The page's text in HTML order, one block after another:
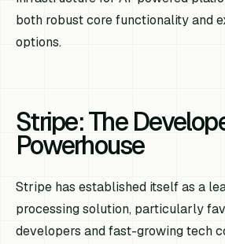
both robust core functionality and
options.
Stripe: The
Powerhouse
Stripe has established itself as a
processing solution, particularly
developers and fast-growing tech